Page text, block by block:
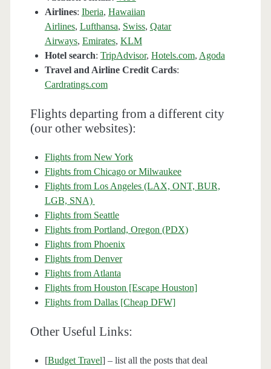
Airlines: Iberia, Hawaiian
Airlines, Lufthansa, Swiss, Qatar
Airways, Emirates, KLM
Hotel search: TripAdvisor, Hotels.com, Agoda
Travel and Airline Credit Cards:
Cardratings.com
Flights departing from a different city
(our other websites):
Flights from New York
Flights from Chicago or Milwaukee
Flights from Los Angeles (LAX, ONT, BUR,
LGB, SNA)
Flights from Seattle
Flights from Portland, Oregon (PDX)
Flights from Phoenix
Flights from Denver
Flights from Atlanta
Flights from Houston [Escape Houston]
Flights from Dallas [Cheap DFW]
Other Useful Links:
[Budget Travel] – list all the posts that deal